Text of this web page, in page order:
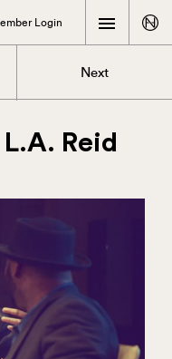
Login
Next
Reid